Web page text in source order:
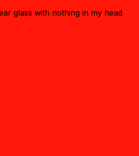
glass with nothing in my head